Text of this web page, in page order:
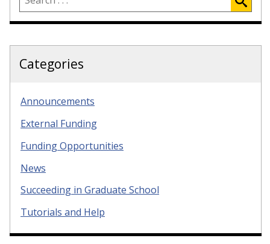
Categories
Announcements
External Funding
Funding Opportunities
News
Succeeding in Graduate School
Tutorials and Help